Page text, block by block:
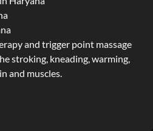
and trigger point massage
stroking, kneading, warming,
and muscles.